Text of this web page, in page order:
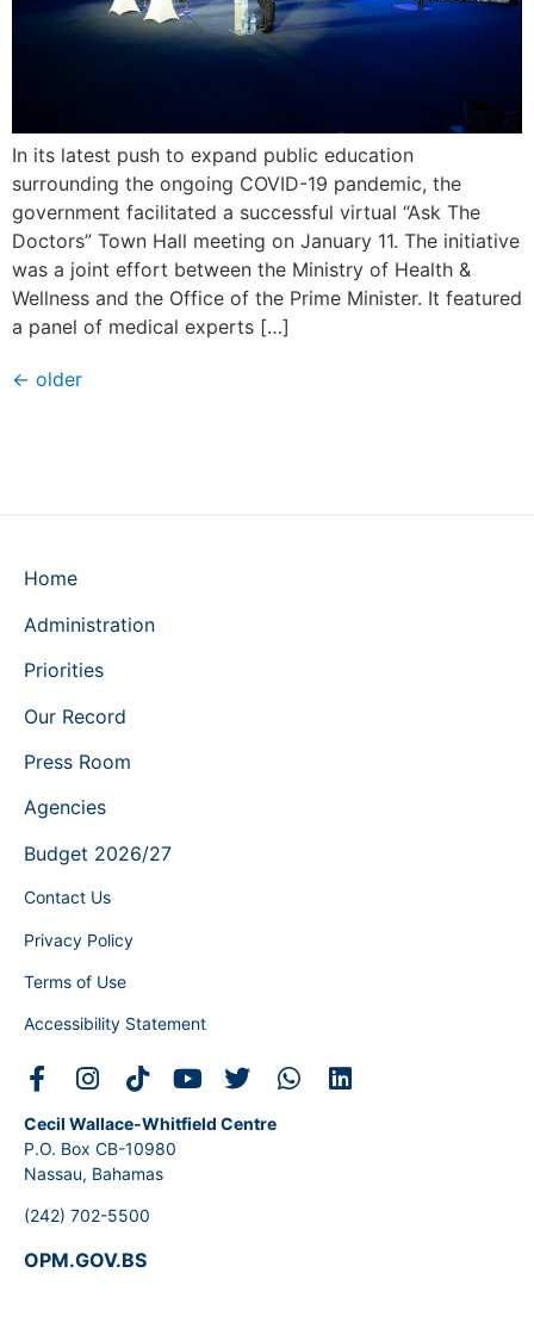
In its latest push to expand public education
surrounding the ongoing COVID-19 pandemic, the
government facilitated a successful virtual “Ask The
Doctors” Town Hall meeting on January 11. The initiative
was a joint effort between the Ministry of Health &
Wellness and the Office of the Prime Minister. It featured
a panel of medical experts […]
← older
Home
Administration
Priorities
Our Record
Press Room
Agencies
Budget 2026/27
Contact Us
Privacy Policy
Terms of Use
Accessibility Statement
Cecil Wallace-Whitfield Centre
P.O. Box CB-10980
Nassau, Bahamas
(242) 702-5500
OPM.GOV.BS